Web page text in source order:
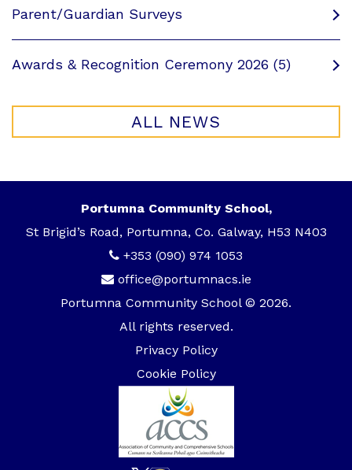
Parent/Guardian Surveys
Awards & Recognition Ceremony 2026 (5)
ALL NEWS
Portumna Community School,
St Brigid’s Road, Portumna, Co. Galway, H53 N403
+353 (090) 974 1053
office@portumnacs.ie
Portumna Community School © 2026.
All rights reserved.
Privacy Policy
Cookie Policy